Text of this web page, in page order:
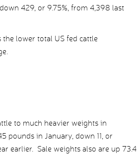
429, or 9.75%, from 4,398 last
lower total US fed cattle
to much heavier weights in
pounds in January, down 11, or
earlier. Sale weights also are up 73.4